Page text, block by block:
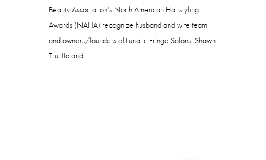
Beauty Association’s North American Hairstyling
Awards (NAHA) recognize husband and wife team
and owners/founders of Lunatic Fringe Salons, Shawn
Trujillo and…